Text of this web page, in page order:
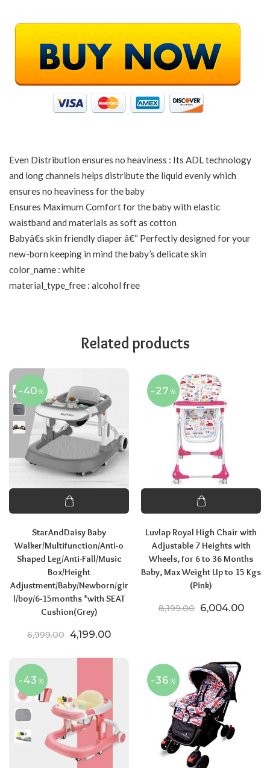
Even Distribution ensures no heaviness : Its ADL technology
and long channels helps distribute the liquid evenly which
ensures no heaviness for the baby
Ensures Maximum Comfort for the baby with elastic
waistband and materials as soft as cotton
Babyâ€s skin friendly diaper â€“ Perfectly designed for your
new-born keeping in mind the baby’s delicate skin
color_name : white
material_type_free : alcohol free
Related products
-40 %
StarAndDaisy Baby
Walker/Multifunction/Anti-o
Shaped Leg/Anti-Fall/Music
Box/Height
Adjustment/Baby/Newborn/gir
l/boy/6-15months *with SEAT
Cushion(Grey)
6,999.00 Original price was: ₹6,999.00.
4,199.00Current price is: ₹4,199.00.
-27 %
Luvlap Royal High Chair with
Adjustable 7 Heights with
Wheels, for 6 to 36 Months
Baby, Max Weight Up to 15 Kgs
(Pink)
8,199.00 Original price
6,004.00
-43 % -36 %